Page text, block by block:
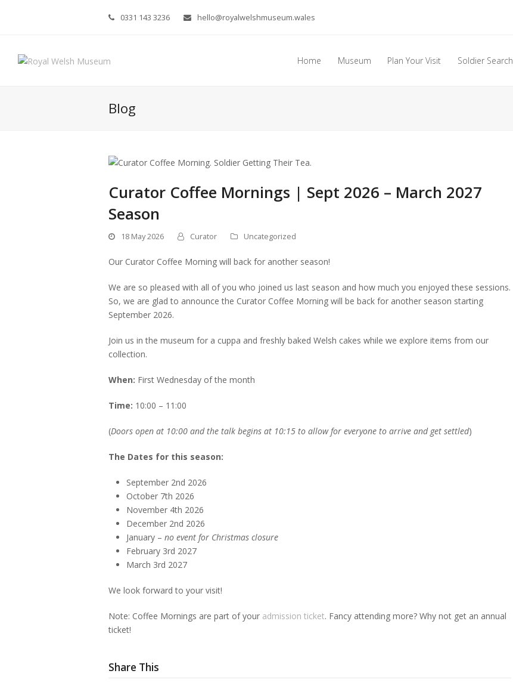
0331 143 3236 hello@royalwelshmuseum.wales
Home Museum Plan Your Visit Soldier Search
Blog
Curator Coffee Mornings | Sept 2026 – March 2027
Season
18 May 2026 Curator Uncategorized
Our Curator Coffee Morning will back for another season!
We are so pleased with all of you who joined us last season and how much you enjoyed these sessions.
So, we are glad to announce the Curator Coffee Morning will be back for another season starting
September 2026.
Join us in the museum for a cuppa and freshly baked Welsh cakes while we explore items from our
collection.
When: First Wednesday of the month
Time: 10:00 – 11:00
(Doors open at 10:00 and the talk begins at 10:15 to allow for everyone to arrive and get settled)
The Dates for this season:
September 2nd 2026
October 7th 2026
November 4th 2026
December 2nd 2026
January – no event for Christmas closure
February 3rd 2027
March 3rd 2027
We look forward to your visit!
Note: Coffee Mornings are part of your admission ticket. Fancy attending more? Why not get an annual
ticket!
Share This